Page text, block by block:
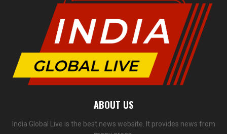
ABOUT US
India Global Live is the best news website. It provides news from